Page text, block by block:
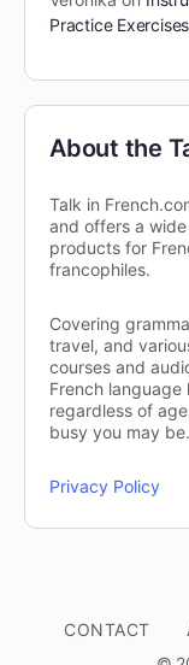
Practice Exercises
About the
Talk in
and offers a
products for
francophiles.
Covering
travel, and
courses and
French
regardless of
busy you may be.
Privacy Policy
CONTACT